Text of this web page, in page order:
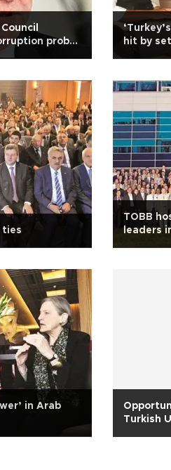
probe
hit by
ties
TOBB
leaders
in Arab
Turkish